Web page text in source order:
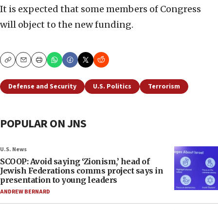
It is expected that some members of Congress
will object to the new funding.
CopyEmailPrint
Defense and Security U.S. Politics Terrorism
POPULAR ON JNS
U.S. News
SCOOP: Avoid saying ‘Zionism,’ head of
Jewish Federations comms project says in
presentation to young leaders
ANDREW BERNARD